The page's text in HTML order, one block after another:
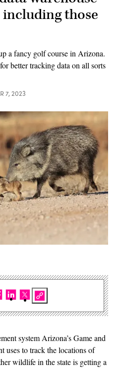
those
a fancy golf course in Arizona.
better tracking data on all sorts
7, 2023
system Arizona’s Game and
uses to track the locations of
wildlife in the state is getting a